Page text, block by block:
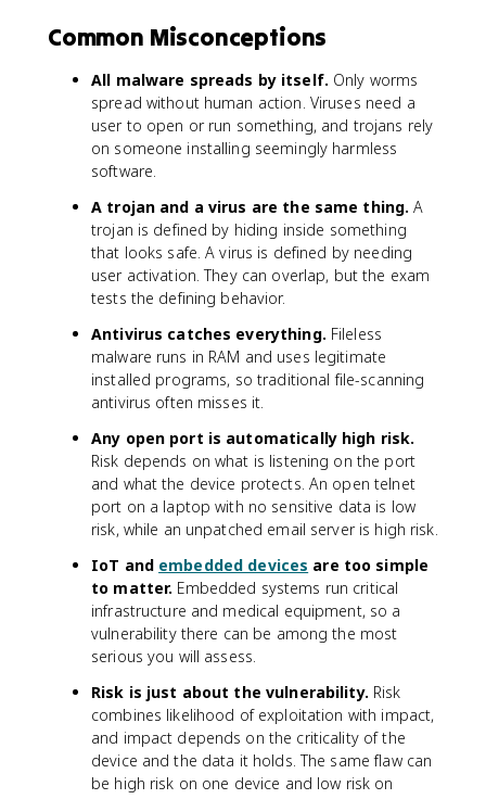
Common Misconceptions
All malware spreads by itself. Only worms
spread without human action. Viruses need a
user to open or run something, and trojans rely
on someone installing seemingly harmless
software.
A trojan and a virus are the same thing. A
trojan is defined by hiding inside something
that looks safe. A virus is defined by needing
user activation. They can overlap, but the exam
tests the defining behavior.
Antivirus catches everything. Fileless
malware runs in RAM and uses legitimate
installed programs, so traditional file-scanning
antivirus often misses it.
Any open port is automatically high risk.
Risk depends on what is listening on the port
and what the device protects. An open telnet
port on a laptop with no sensitive data is low
risk, while an unpatched email server is high risk.
IoT and embedded devices are too simple
to matter. Embedded systems run critical
infrastructure and medical equipment, so a
vulnerability there can be among the most
serious you will assess.
Risk is just about the vulnerability. Risk
combines likelihood of exploitation with impact,
and impact depends on the criticality of the
device and the data it holds. The same flaw can
be high risk on one device and low risk on